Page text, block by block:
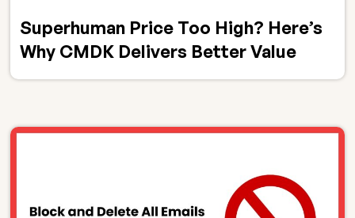
Superhuman Price Too High? Here’s
Why CMDK Delivers Better Value